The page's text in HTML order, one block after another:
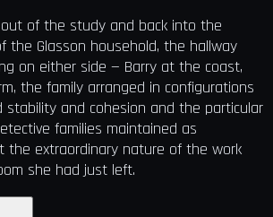
of the study and back into the
the Glasson household, the hallway
on either side — Barry at the coast,
the family arranged in configurations
stability and cohesion and the particular
families maintained as
the extraordinary nature of the work
she had just left.